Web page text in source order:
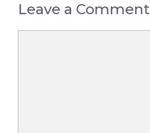
Leave a Comment